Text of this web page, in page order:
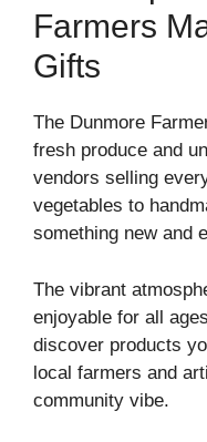
Farmers
Gifts
The Dunmore
fresh produce and
vendors selling
vegetables to
something new and
The vibrant
enjoyable for all
discover products
local farmers and
community vibe.